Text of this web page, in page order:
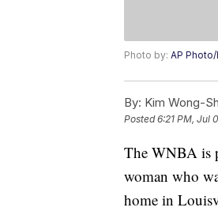
Photo by: AP
By: Kim Wong-
Posted6:21 PM, Jul
The WNBA is
woman who
home in